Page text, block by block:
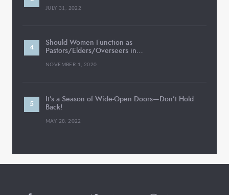
JULY 31, 2022
Should Women Function as
Pastors/Elders/Overseers in…
NOVEMBER 1, 2020
It’s a Season of Wide-Open Doors—Don’t Hold
Back!
MAY 28, 2022